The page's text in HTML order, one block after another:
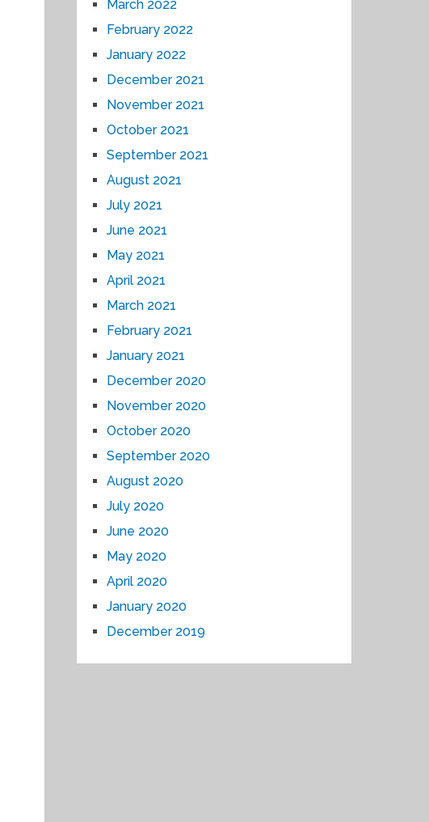
March 2022
February 2022
January 2022
December 2021
November 2021
October 2021
September 2021
August 2021
July 2021
June 2021
May 2021
April 2021
March 2021
February 2021
January 2021
December 2020
November 2020
October 2020
September 2020
August 2020
July 2020
June 2020
May 2020
April 2020
January 2020
December 2019